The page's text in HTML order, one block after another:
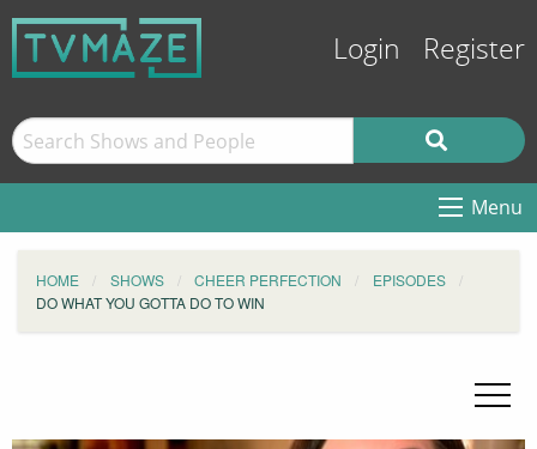
Login Register
Menu
HOME SHOWS CHEER PERFECTION
EPISODES
DO WHAT YOU GOTTA DO TO WIN